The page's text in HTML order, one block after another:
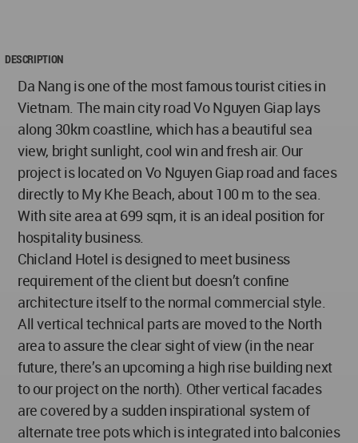
DESCRIPTION
Da Nang is one of the most famous tourist cities in
Vietnam. The main city road Vo Nguyen Giap lays
along 30km coastline, which has a beautiful sea
view, bright sunlight, cool win and fresh air. Our
project is located on Vo Nguyen Giap road and faces
directly to My Khe Beach, about 100 m to the sea.
With site area at 699 sqm, it is an ideal position for
hospitality business.
Chicland Hotel is designed to meet business
requirement of the client but doesn’t confine
architecture itself to the normal commercial style.
All vertical technical parts are moved to the North
area to assure the clear sight of view (in the near
future, there’s an upcoming a high rise building next
to our project on the north). Other vertical facades
are covered by a sudden inspirational system of
alternate tree pots which is integrated into balconies